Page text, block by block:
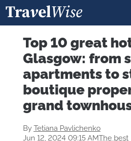
Top 10 great
Glasgow: from
apartments to
boutique
grand
By Tetiana Pavlichenko
Jun 12, 2024 09:15 AMThe best